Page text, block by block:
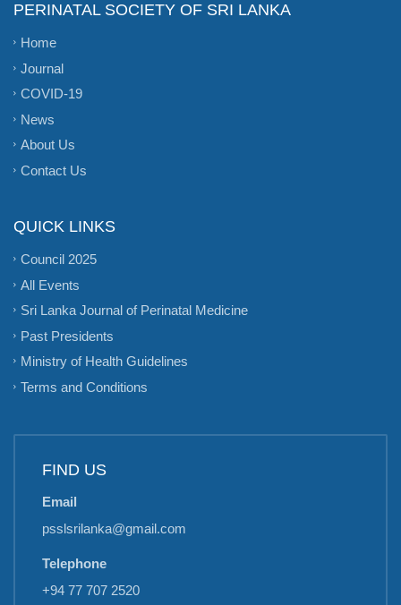
PERINATAL SOCIETY OF SRI LANKA
Home
Journal
COVID-19
News
About Us
Contact Us
QUICK LINKS
Council 2025
All Events
Sri Lanka Journal of Perinatal Medicine
Past Presidents
Ministry of Health Guidelines
Terms and Conditions
FIND US
Email
psslsrilanka@gmail.com
Telephone
+94 77 707 2520